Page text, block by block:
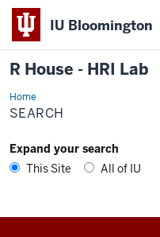
IU Bloomington
R House - HRI Lab
HomeSearch
SEARCH
Expand your search
This Site
All of IU